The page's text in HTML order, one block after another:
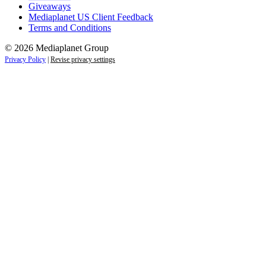
Giveaways
Mediaplanet US Client Feedback
Terms and Conditions
© 2026 Mediaplanet Group
Privacy Policy Revise privacy settings